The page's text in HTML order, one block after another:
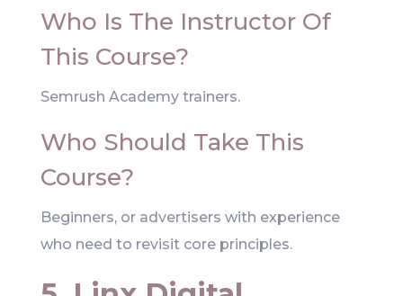
Who Is The Instructor Of
This Course?
Semrush Academy trainers.
Who Should Take This
Course?
Beginners, or advertisers with experience
who need to revisit core principles.